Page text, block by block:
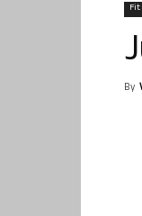
Fit
By